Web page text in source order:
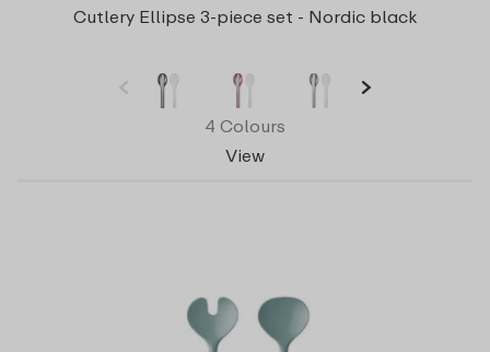
Cutlery Ellipse 3-piece set - Nordic black
4 Colours
View